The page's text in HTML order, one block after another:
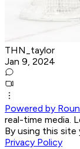
THN_taylor
Jan 9, 2024
Powered by
real-time media.
By using this
Privacy Policy